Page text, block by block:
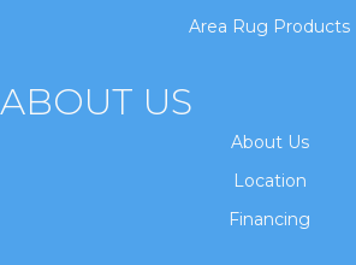
Area Rug Products
ABOUT US
About Us
Location
Financing